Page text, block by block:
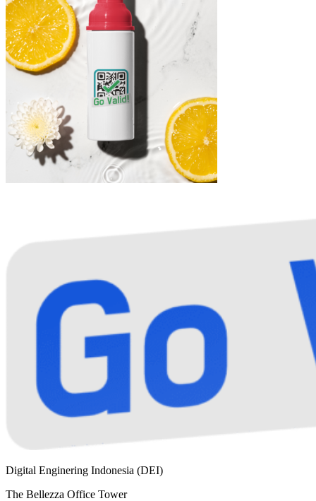
Digital Enginering Indonesia (DEI)
The Bellezza Office Tower